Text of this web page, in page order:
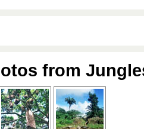
from